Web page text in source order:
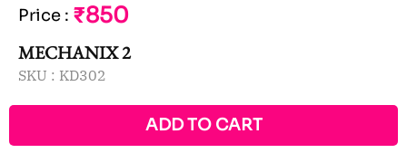
Price : ₹850
MECHANIX 2
SKU : KD302
ADD TO CART